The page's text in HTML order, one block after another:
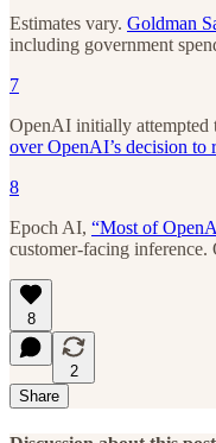
Estimates vary. Goldman
including government
7
OpenAI initially attempted
over OpenAI’s decision to
8
Epoch AI, “Most of
customer-facing
8
2
Share